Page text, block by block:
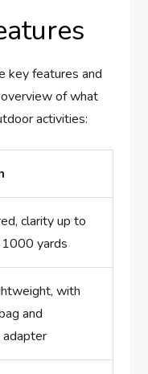
key features and
of what
activities:
clarity up to
yards
with
and